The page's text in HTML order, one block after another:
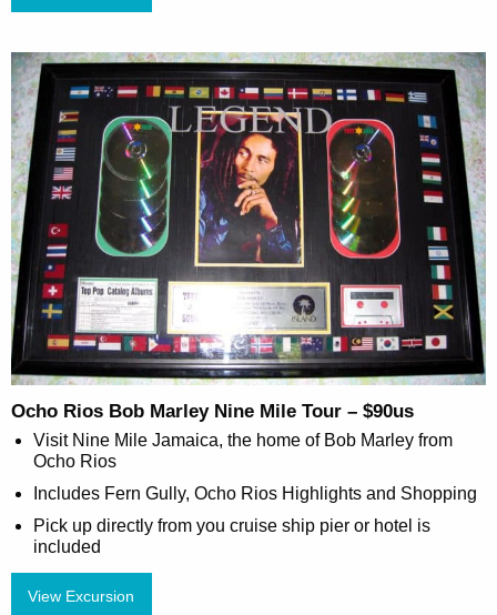
Ocho Rios Bob Marley Nine Mile Tour – $90us
Visit Nine Mile Jamaica, the home of Bob Marley from
Ocho Rios
Includes Fern Gully, Ocho Rios Highlights and Shopping
Pick up directly from you cruise ship pier or hotel is
included
View Excursion